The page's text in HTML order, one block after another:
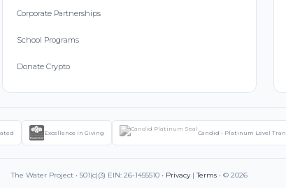
Corporate Partnerships
School Programs
Donate Crypto
Excellence in Giving Candid - Platinum Level
The Water Project • 501(c)(3) EIN: 26-1455510 • Privacy|Terms • © 2026